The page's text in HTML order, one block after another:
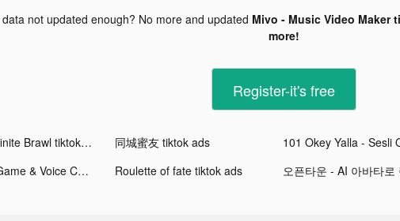
data not updated enough? No more and updated Mivo - Music Video Maker
more!
Register-it's free
Bleach: Infinite Brawl tiktok ads 同城蜜友 tiktok ads
WePlay - Game & Voice Chat tiktok ads
Roulette of fate tiktok ads